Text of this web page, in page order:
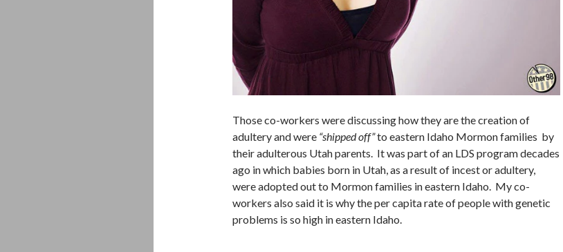
Those co-workers were discussing how they are the creation of
adultery and were “shipped off”to eastern Idaho Mormon families by
their adulterous Utah parents. It was part of an LDS program decades
ago in which babies born in Utah, as a result of incest or adultery,
were adopted out to Mormon families in eastern Idaho. My co-
workers also said it is why the per capita rate of people with genetic
problems is so high in eastern Idaho.